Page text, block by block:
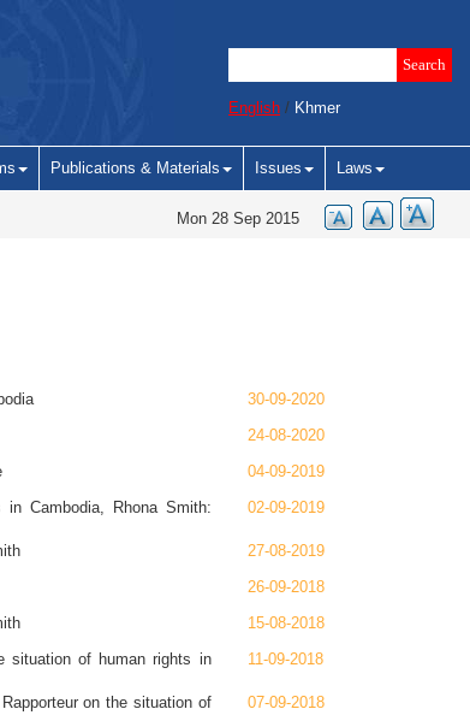
English / Khmer
Publications & Materials Issues Laws
Mon 28 Sep 2015
30-09-2020
24-08-2020
04-09-2019
Cambodia, Rhona Smith:
02-09-2019
27-08-2019
26-09-2018
15-08-2018
situation of human rights in
11-09-2018
on the situation of
07-09-2018